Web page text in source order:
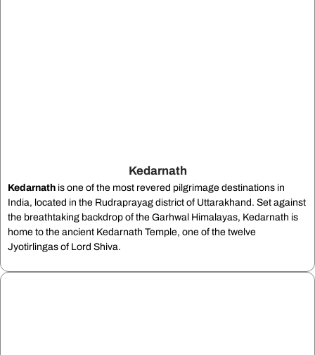
Kedarnath
Kedarnath is one of the most revered pilgrimage destinations in
India, located in the Rudraprayag district of Uttarakhand. Set against
the breathtaking backdrop of the Garhwal Himalayas, Kedarnath is
home to the ancient Kedarnath Temple, one of the twelve
Jyotirlingas of Lord Shiva.